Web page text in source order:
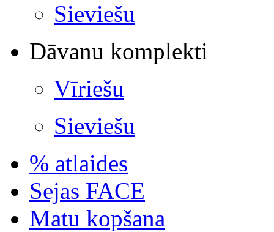
Sieviešu
Dāvanu komplekti
Vīriešu
Sieviešu
% atlaides
Sejas FACE
Matu kopšana